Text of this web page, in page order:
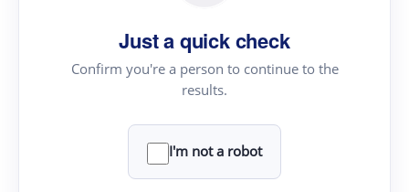
Just a quick check
Confirm you're a person to continue to the
results.
I'm not a robot